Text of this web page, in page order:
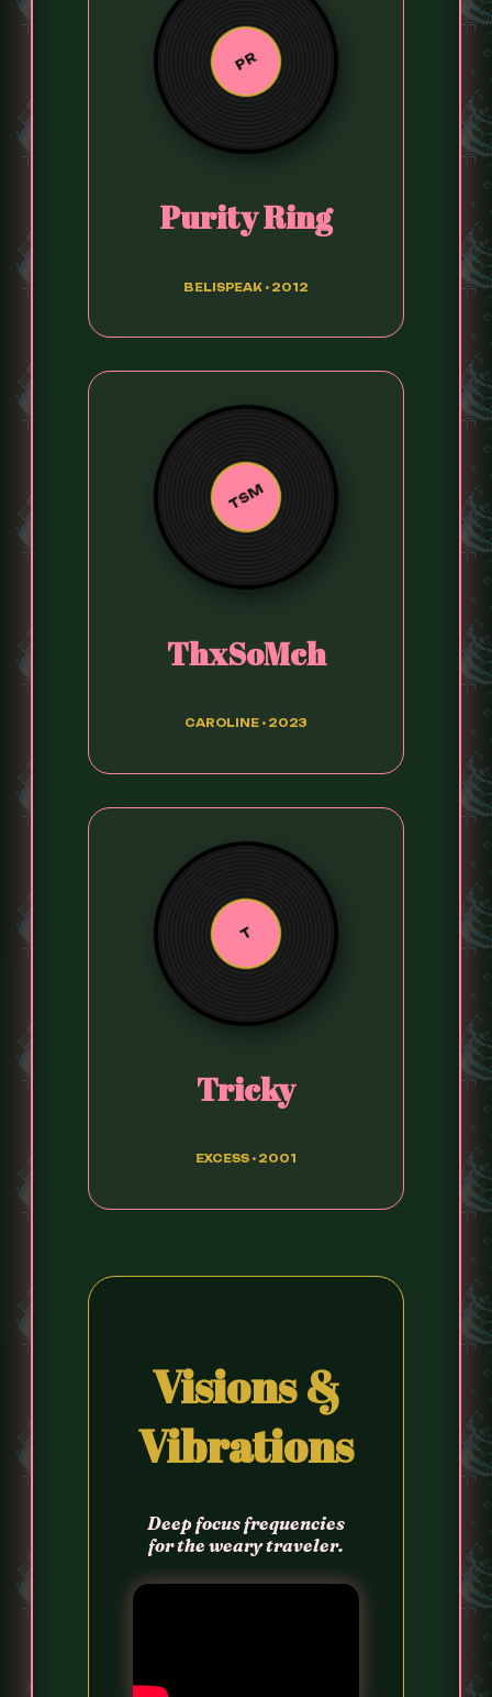
PR
Purity Ring
BELISPEAK • 2012
TSM
ThxSoMch
CAROLINE • 2023
T
Tricky
EXCESS • 2001
Visions &
Vibrations
Deep focus frequencies
for the weary traveler.